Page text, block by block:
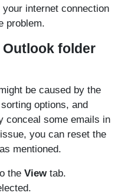
internet connection
problem.
folder
be caused by the
options, and
conceal some emails in
you can reset the
mentioned.
the Viewtab.